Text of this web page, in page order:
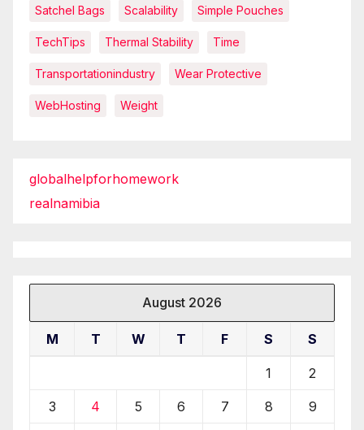
Satchel Bags Scalability Simple Pouches
TechTips Thermal Stability Time
Transportationindustry Wear Protective
WebHosting Weight
globalhelpforhomework
realnamibia
August 2026
M T W T F S S
1 2
3 4 5 6 7 8 9